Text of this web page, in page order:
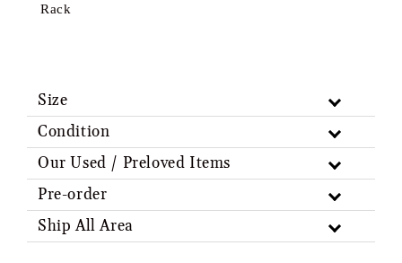
Rack
Size
Condition
Our Used / Preloved Items
Pre-order
Ship All Area